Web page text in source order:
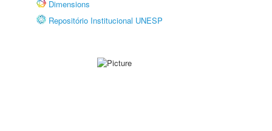
Dimensions
Repositório Institucional UNESP